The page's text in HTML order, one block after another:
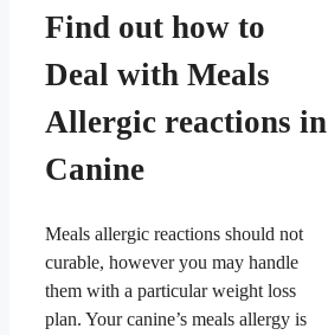
Find out how to
Deal with Meals
Allergic reactions in
Canine
Meals allergic reactions should not
curable, however you may handle
them with a particular weight loss
plan. Your canine’s meals allergy is